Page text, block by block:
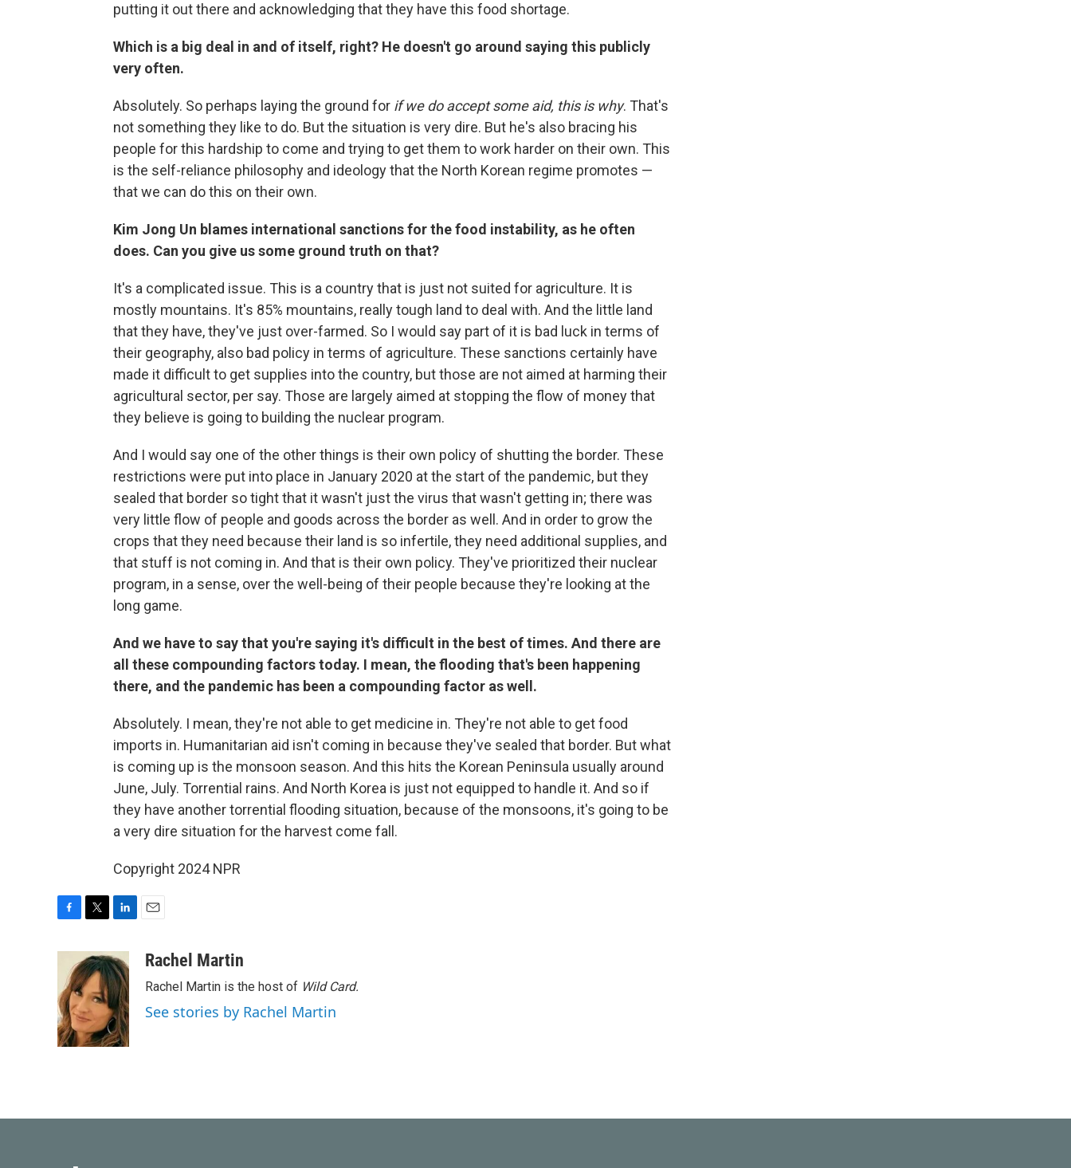
putting it out there and acknowledging that they have this food shortage.
Which is a big deal in and of itself, right? He doesn't go around saying this publicly
very often.
Absolutely. So perhaps laying the ground for if we do accept some aid, this is why. That's
not something they like to do. But the situation is very dire. But he's also bracing his
people for this hardship to come and trying to get them to work harder on their own. This
is the self-reliance philosophy and ideology that the North Korean regime promotes —
that we can do this on their own.
Kim Jong Un blames international sanctions for the food instability, as he often
does. Can you give us some ground truth on that?
It's a complicated issue. This is a country that is just not suited for agriculture. It is
mostly mountains. It's 85% mountains, really tough land to deal with. And the little land
that they have, they've just over-farmed. So I would say part of it is bad luck in terms of
their geography, also bad policy in terms of agriculture. These sanctions certainly have
made it difficult to get supplies into the country, but those are not aimed at harming their
agricultural sector, per say. Those are largely aimed at stopping the flow of money that
they believe is going to building the nuclear program.
And I would say one of the other things is their own policy of shutting the border. These
restrictions were put into place in January 2020 at the start of the pandemic, but they
sealed that border so tight that it wasn't just the virus that wasn't getting in; there was
very little flow of people and goods across the border as well. And in order to grow the
crops that they need because their land is so infertile, they need additional supplies, and
that stuff is not coming in. And that is their own policy. They've prioritized their nuclear
program, in a sense, over the well-being of their people because they're looking at the
long game.
And we have to say that you're saying it's difficult in the best of times. And there are
all these compounding factors today. I mean, the flooding that's been happening
there, and the pandemic has been a compounding factor as well.
Absolutely. I mean, they're not able to get medicine in. They're not able to get food
imports in. Humanitarian aid isn't coming in because they've sealed that border. But what
is coming up is the monsoon season. And this hits the Korean Peninsula usually around
June, July. Torrential rains. And North Korea is just not equipped to handle it. And so if
they have another torrential flooding situation, because of the monsoons, it's going to be
a very dire situation for the harvest come fall.
Copyright 2024 NPR
b
o
o
k
i
t
t
e
r
n
k
e
d
I
n
aRachel Martin
Rachel Martin is the host of Wild Card.
See stories by Rachel Martin